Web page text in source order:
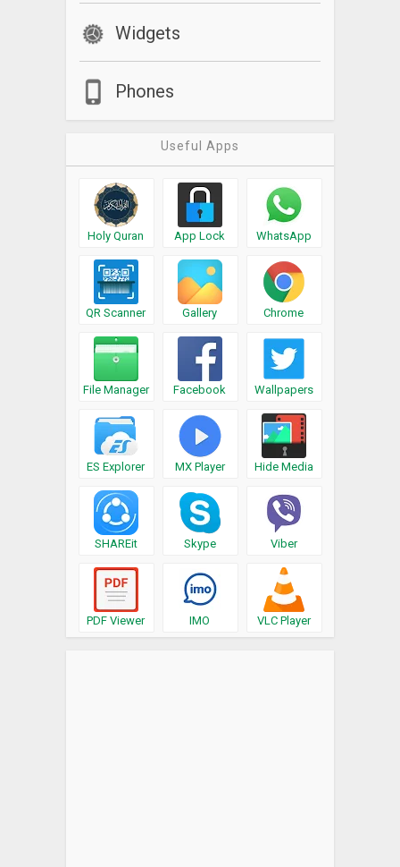
Widgets
Phones
Useful Apps
Holy Quran App Lock WhatsApp
QR Scanner Gallery Chrome
File Manager Facebook Wallpapers
ES Explorer MX Player Hide Media
SHAREit Skype Viber
PDF Viewer IMO VLC Player